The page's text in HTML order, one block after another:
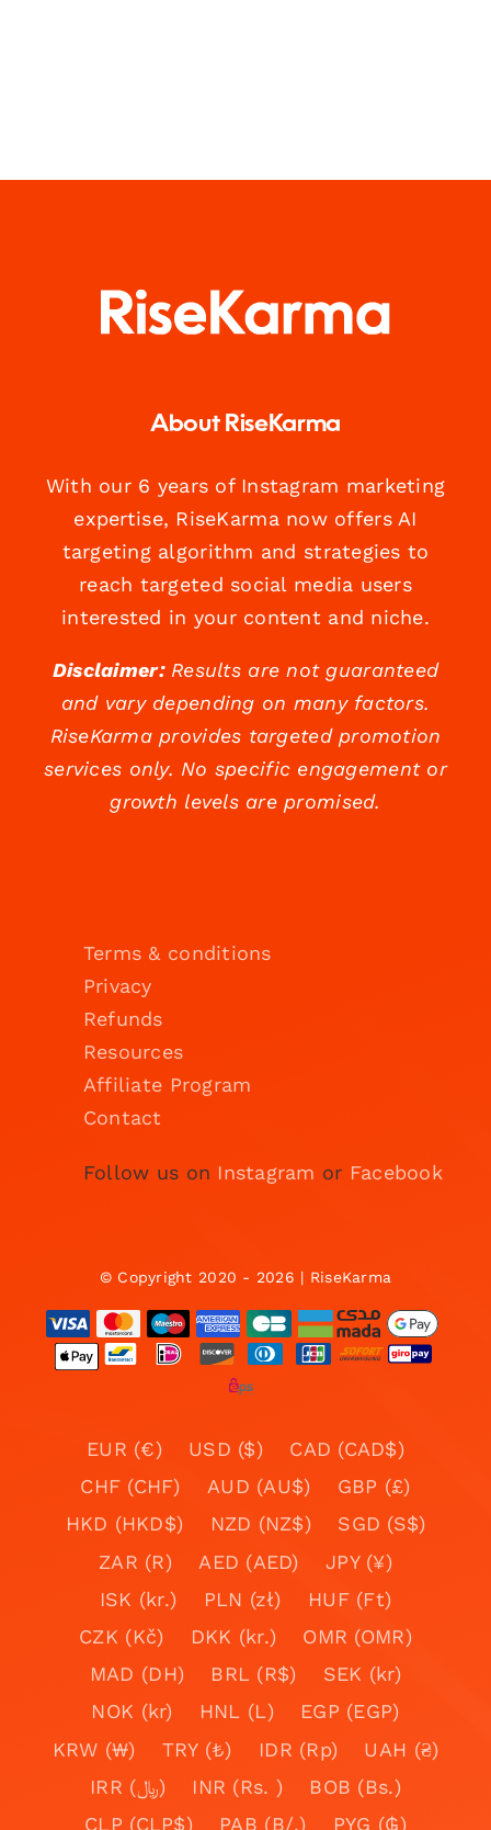
About RiseKarma
With our 6 years of Instagram marketing
expertise, RiseKarma now offers AI
targeting algorithm and strategies to
reach targeted social media users
interested in your content and niche.
Disclaimer:Results are not guaranteed
and vary depending on many factors.
RiseKarma provides targeted promotion
services only. No specific engagement or
growth levels are promised.
Terms & conditions
Privacy
Refunds
Resources
Affiliate Program
Contact
Follow us on Instagram or Facebook
© Copyright 2020 - 2026 | RiseKarma
EUR (€) USD ($)
CAD (CAD$)
CHF (CHF)
AUD (AU$)
GBP (£)
HKD (HKD$)
NZD (NZ$)
SGD (S$)
ZAR (R)
AED (AED)
JPY (¥)
ISK (kr.)
PLN (zł)
HUF (Ft)
CZK (Kč)
DKK (kr.)
OMR (OMR)
MAD (DH)
BRL (R$)
SEK (kr)
NOK (kr)
HNL (L)
EGP (EGP)
KRW (₩)
TRY (₺) IDR (Rp)
UAH (₴)
IRR (﷼)
INR (Rs. )
BOB (Bs.)
CLP (CLP$)
PAB (B/.)
PYG (₲)